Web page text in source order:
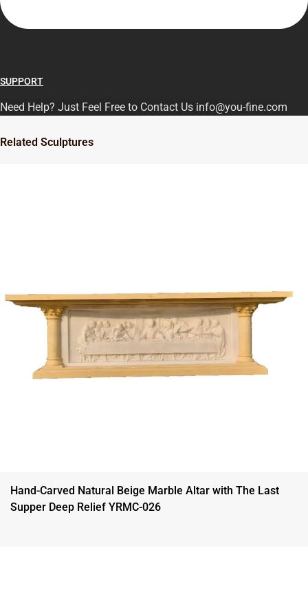
SUPPORT
Need Help? Just Feel Free to Contact Us info@you-fine.com
Related Sculptures
Hand-Carved Natural Beige Marble Altar with The Last
Supper Deep Relief YRMC-026